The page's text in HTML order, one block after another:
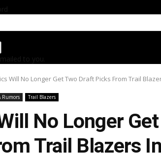
to you.
Will No Longer Get Two Draft Picks From Trail
Rumors Trail Blazers
No Longer
Trail Blazers